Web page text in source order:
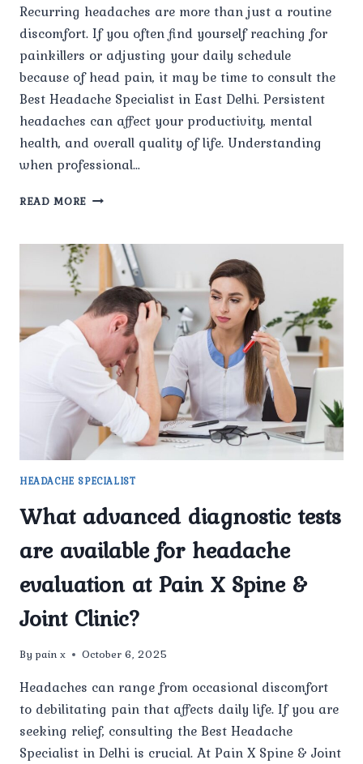
Recurring headaches are more than just a routine
discomfort. If you often find yourself reaching for
painkillers or adjusting your daily schedule
because of head pain, it may be time to consult the
Best Headache Specialist in East Delhi. Persistent
headaches can affect your productivity, mental
health, and overall quality of life. Understanding
when professional…
READ MORE WHEN
CONSULT
HEADACHE
SPECIALIST
IN
EAST
DELHI
FOR
RECURRING
HEADACHES?
HEADACHE SPECIALIST
What advanced diagnostic tests
are available for headache
evaluation at Pain X Spine &
Joint Clinic?
By pain x October 6, 2025
Headaches can range from occasional discomfort
to debilitating pain that affects daily life. If you are
seeking relief, consulting the Best Headache
Specialist in Delhi is crucial. At Pain X Spine & Joint